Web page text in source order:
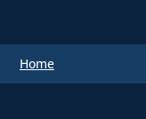
Home